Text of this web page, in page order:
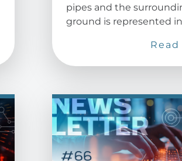
pipes and the
ground is represented